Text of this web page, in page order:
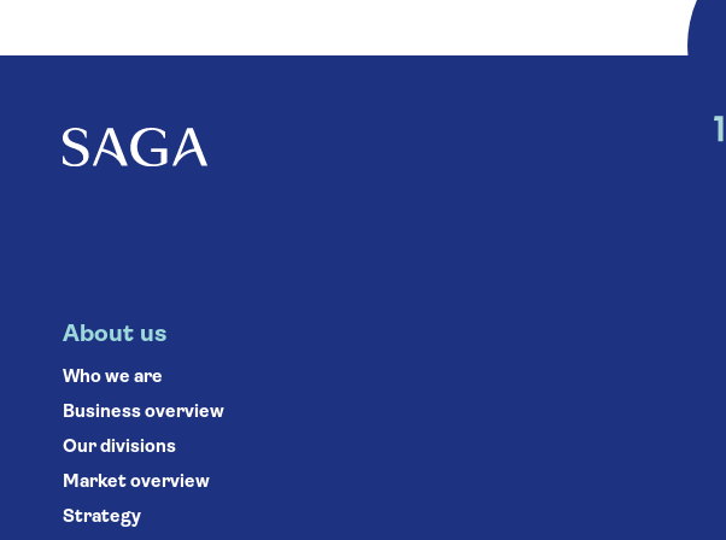
About us
Who we are
Business overview
Our divisions
Market overview
Strategy